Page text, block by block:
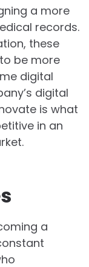
a more
records.
these
be more
digital
digital
is what
in an
a